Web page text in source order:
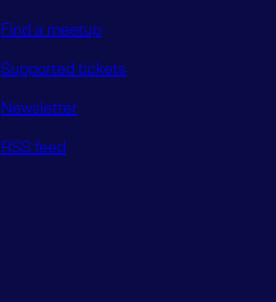
Find a meetup
Supported tickets
Newsletter
RSS feed